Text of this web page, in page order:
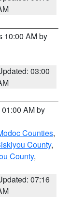
10:00 AM by
03:00
AM by
Counties,
County,
County,
07:16